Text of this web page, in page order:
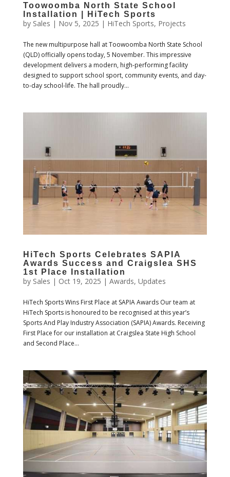
Toowoomba North State School
Installation | HiTech Sports
by Sales | Nov 5, 2025 | HiTech Sports, Projects
The new multipurpose hall at Toowoomba North State School
(QLD) officially opens today, 5 November. This impressive
development delivers a modern, high-performing facility
designed to support school sport, community events, and day-
to-day school-life. The hall proudly...
HiTech Sports Celebrates SAPIA
Awards Success and Craigslea SHS
1st Place Installation
by Sales | Oct 19, 2025 | Awards, Updates
HiTech Sports Wins First Place at SAPIA Awards Our team at
HiTech Sports is honoured to be recognised at this year’s
Sports And Play Industry Association (SAPIA) Awards. Receiving
First Place for our installation at Craigslea State High School
and Second Place...